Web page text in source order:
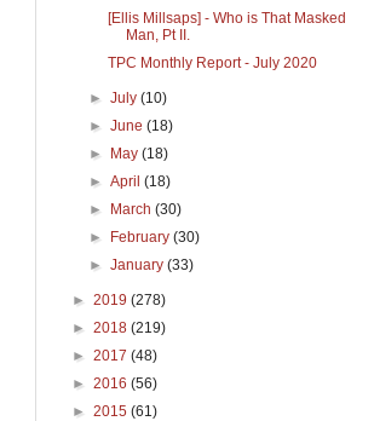
[Ellis Millsaps] - Who is That Masked
Man, Pt II.
TPC Monthly Report - July 2020
►July(10)
►June(18)
►
May(18)
►April(18)
►
March(30)
►
February(30)
►January(33)
► 2019 (278)
► 2018 (219)
► 2017 (48)
► 2016 (56)
► 2015 (61)